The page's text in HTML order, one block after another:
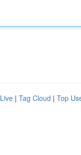
Live | Tag Cloud | Top